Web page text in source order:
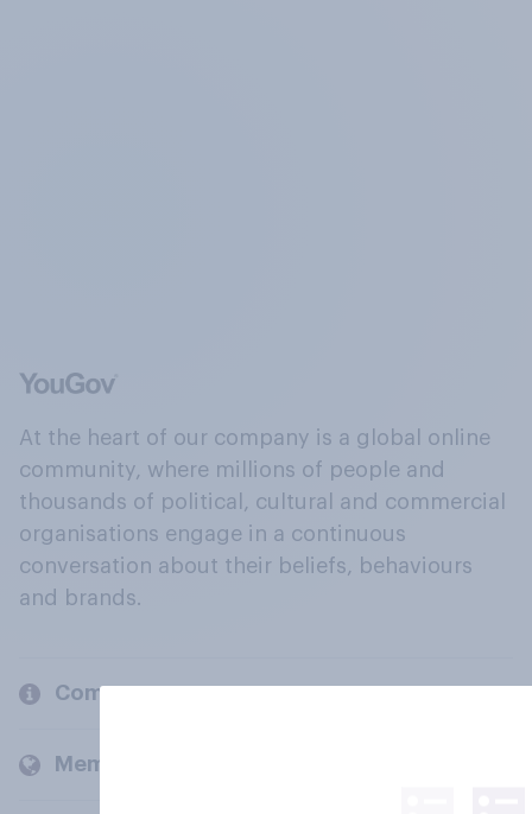
At the heart of our company is a global online
community, where millions of people and
thousands of political, cultural and commercial
organisations engage in a continuous
conversation about their beliefs, behaviours
and brands.
Company
Members and clients